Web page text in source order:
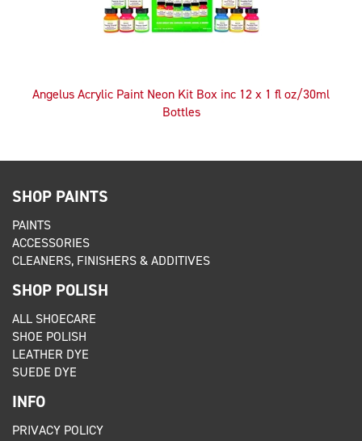
Angelus Acrylic Paint Neon Kit Box inc 12 x 1 fl oz/30ml
Bottles
SHOP PAINTS
PAINTS
ACCESSORIES
CLEANERS, FINISHERS & ADDITIVES
SHOP POLISH
ALL SHOECARE
SHOE POLISH
LEATHER DYE
SUEDE DYE
INFO
PRIVACY POLICY